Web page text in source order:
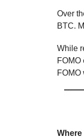
Over
BTC.
While
FOMO
Where